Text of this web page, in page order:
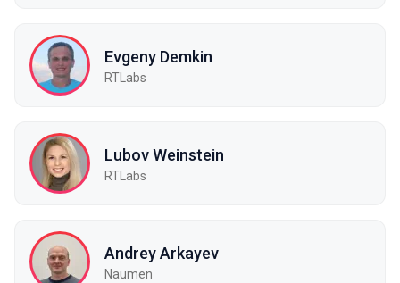
Evgeny Demkin
RTLabs
Lubov Weinstein
RTLabs
Andrey Arkayev
Naumen